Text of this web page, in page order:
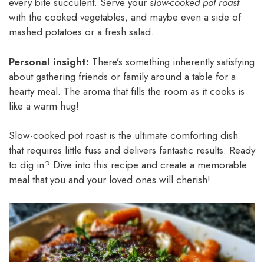
with the cooked vegetables, and maybe even a side of
mashed potatoes or a fresh salad.
Personal insight: There’s something inherently satisfying
about gathering friends or family around a table for a
hearty meal. The aroma that fills the room as it cooks is
like a warm hug!
Slow-cooked pot roast is the ultimate comforting dish
that requires little fuss and delivers fantastic results. Ready
to dig in? Dive into this recipe and create a memorable
meal that you and your loved ones will cherish!